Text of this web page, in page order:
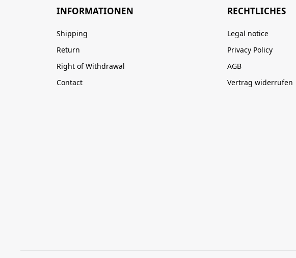
INFORMATIONEN
Shipping
Return
Right of Withdrawal
Contact
RECHTLICHES
Legal notice
Privacy Policy
AGB
Vertrag widerrufen